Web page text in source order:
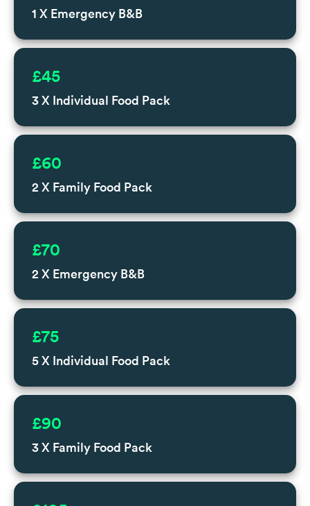
1 X Emergency B&B
3 X Individual Food Pack
£45
2 X Family Food Pack
£60
2 X Emergency B&B
£70
5 X Individual Food Pack
£75
3 X Family Food Pack
£90